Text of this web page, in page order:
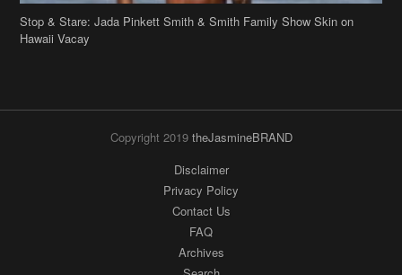
Contact Us
FAQ
Search
Links